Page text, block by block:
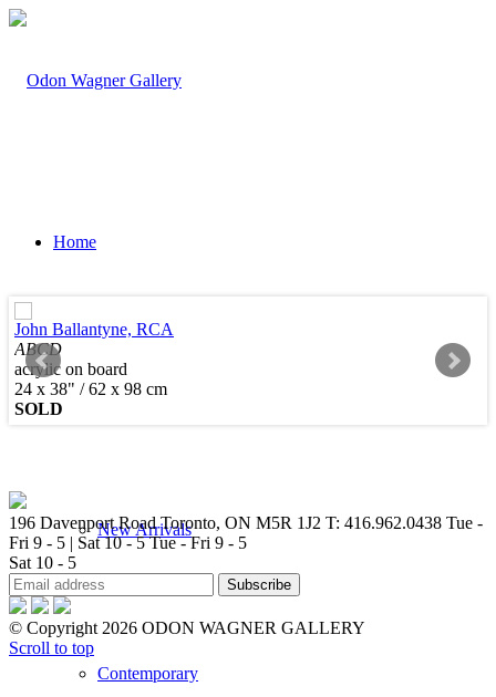
Home
Artists
New Arrivals
Contemporary
John Ballantyne, RCA
ABCD
acrylic on board
24 x 38" / 62 x 98 cm
SOLD
196 Davenport Road Toronto, ON M5R 1J2 T: 416.962.0438 Tue -
Fri 9 - 5 | Sat 10 - 5 Tue - Fri 9 - 5
Sat 10 - 5
© Copyright 2026 ODON WAGNER GALLERY
Scroll to top